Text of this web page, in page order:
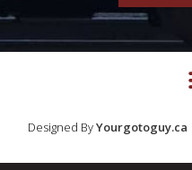
Designed ByYourgotoguy.ca